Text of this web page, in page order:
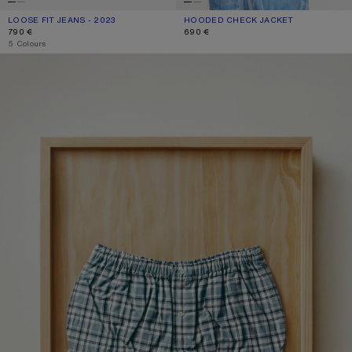
LOOSE FIT JEANS - 2023
CURRENT COLOUR: WHITE
PRICE: 790 €.
790 €
,5 Colours
HOODED CHECK JACKET
CURRENT COLOUR: BLUE/WHITE
PRICE: 690 €.
690 €